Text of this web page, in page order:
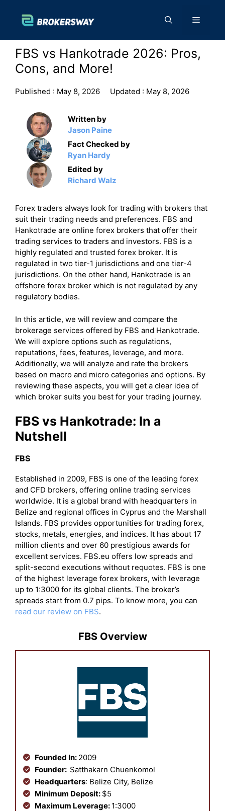
content
Menu
FBS vs Hankotrade 2026: Pros,
Cons, and More!
Published : May 8, 2026 Updated : May 8, 2026
Written by
Jason Paine
Fact Checked by
Ryan Hardy
Edited by
Richard Walz
Forex traders always look for trading with brokers that
suit their trading needs and preferences. FBS and
Hankotrade are online forex brokers that offer their
trading services to traders and investors. FBS is a
highly regulated and trusted forex broker. It is
regulated in two tier-1 jurisdictions and one tier-4
jurisdictions. On the other hand, Hankotrade is an
offshore forex broker which is not regulated by any
regulatory bodies.
In this article, we will review and compare the
brokerage services offered by FBS and Hankotrade.
We will explore options such as regulations,
reputations, fees, features, leverage, and more.
Additionally, we will analyze and rate the brokers
based on macro and micro categories and options. By
reviewing these aspects, you will get a clear idea of
which broker suits you best for your trading journey.
FBS vs Hankotrade: In a
Nutshell
FBS
Established in 2009, FBS is one of the leading forex
and CFD brokers, offering online trading services
worldwide. It is a global brand with headquarters in
Belize and regional offices in Cyprus and the Marshall
Islands. FBS provides opportunities for trading forex,
stocks, metals, energies, and indices. It has about 17
million clients and over 60 prestigious awards for
excellent services. FBS.eu offers low spreads and
split-second executions without requotes. FBS is one
of the highest leverage forex brokers, with leverage
up to 1:3000 for its global clients. The broker’s
spreads start from 0.7 pips. To know more, you can
read our review on FBS.
FBS Overview
Founded In: 2009
Founder: Satthakarn Chuenkomol
Headquarters: Belize City, Belize
Minimum Deposit: $5
Maximum Leverage: 1:3000